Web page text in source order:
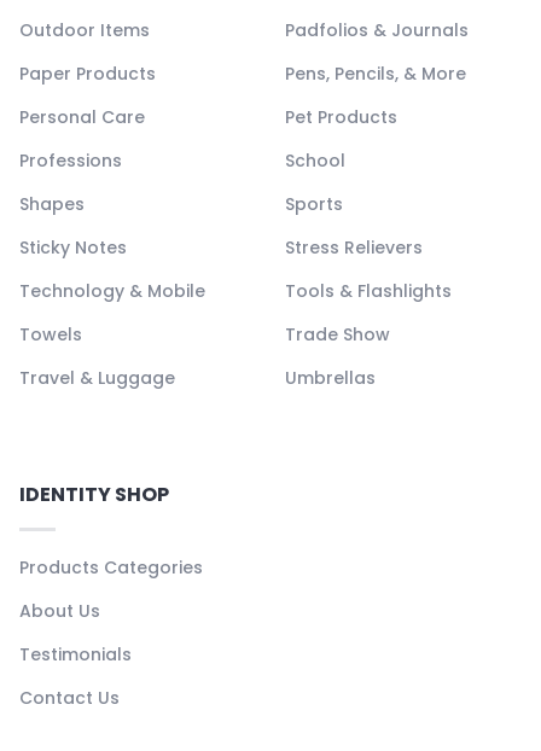
Outdoor Items
Padfolios & Journals
Paper Products
Pens, Pencils, & More
Personal Care
Pet Products
Professions
School
Shapes
Sports
Sticky Notes
Stress Relievers
Technology & Mobile
Tools & Flashlights
Towels
Trade Show
Travel & Luggage
Umbrellas
IDENTITY SHOP
Products Categories
About Us
Testimonials
Contact Us